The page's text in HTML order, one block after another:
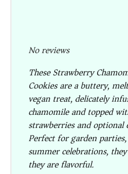
No reviews
TheseStrawberry
Cookiesare a buttery,
vegan treat, delicately
chamomile and topped
strawberries and optional
Perfect for garden
summer celebrations,
they are flavorful.